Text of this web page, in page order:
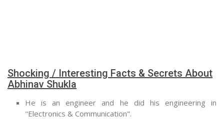
Shocking / Interesting Facts & Secrets About
Abhinav Shukla
He is an engineer and he did his engineering in
"Electronics & Communication".